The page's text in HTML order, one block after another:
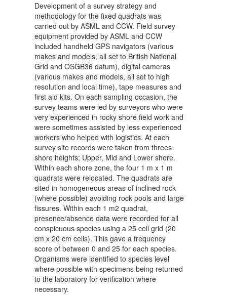
Development of a survey strategy and
methodology for the fixed quadrats was
carried out by ASML and CCW. Field survey
equipment provided by ASML and CCW
included handheld GPS navigators (various
makes and models, all set to British National
Grid and OSGB36 datum), digital cameras
(various makes and models, all set to high
resolution and local time), tape measures and
first aid kits. On each sampling occasion, the
survey teams were led by surveyors who were
very experienced in rocky shore field work and
were sometimes assisted by less experienced
workers who helped with logistics. At each
survey site records were taken from threes
shore heights; Upper, Mid and Lower shore.
Within each shore zone, the four 1 m x 1 m
quadrats were relocated. The quadrats are
sited in homogeneous areas of inclined rock
(where possible) avoiding rock pools and large
fissures. Within each 1 m2 quadrat,
presence/absence data were recorded for all
conspicuous species using a 25 cell grid (20
cm x 20 cm cells). This gave a frequency
score of between 0 and 25 for each species.
Organisms were identified to species level
where possible with specimens being returned
to the laboratory for verification where
necessary.